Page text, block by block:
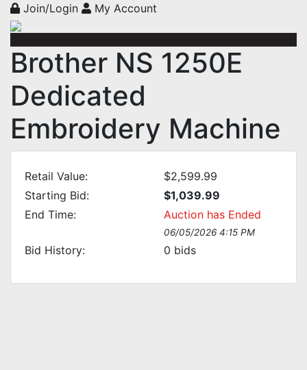
Join/Login My Account
Brother NS 1250E
Dedicated
Embroidery Machine
Retail Value:
$2,599.99
Starting Bid:
$1,039.99
End Time:
Auction has Ended
06/05/2026 4:15 PM
Bid History: 0 bids